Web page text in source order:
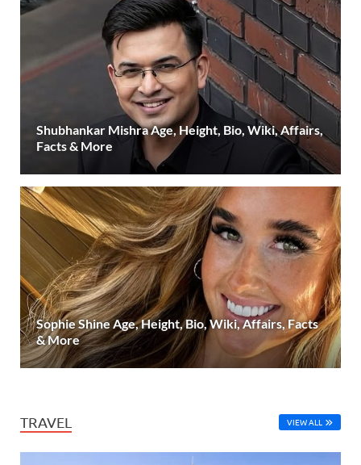
Shubhankar Mishra Age, Height, Bio, Wiki, Affairs,
Facts & More
Sophie Shine Age, Height, Bio, Wiki, Affairs, Facts
& More
TRAVEL VIEW ALL